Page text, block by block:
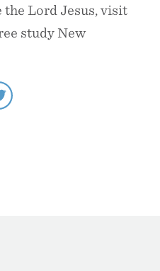
Lord Jesus, visit
study New